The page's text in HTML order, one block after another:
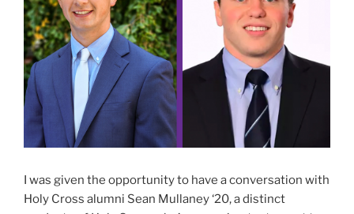
I was given the opportunity to have a conversation with
Holy Cross alumni Sean Mullaney ‘20, a distinct